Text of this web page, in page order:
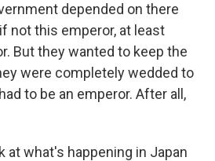
depended on there
not this emperor, at least
But they wanted to keep the
were completely wedded to
to be an emperor. After all,
at what's happening in Japan